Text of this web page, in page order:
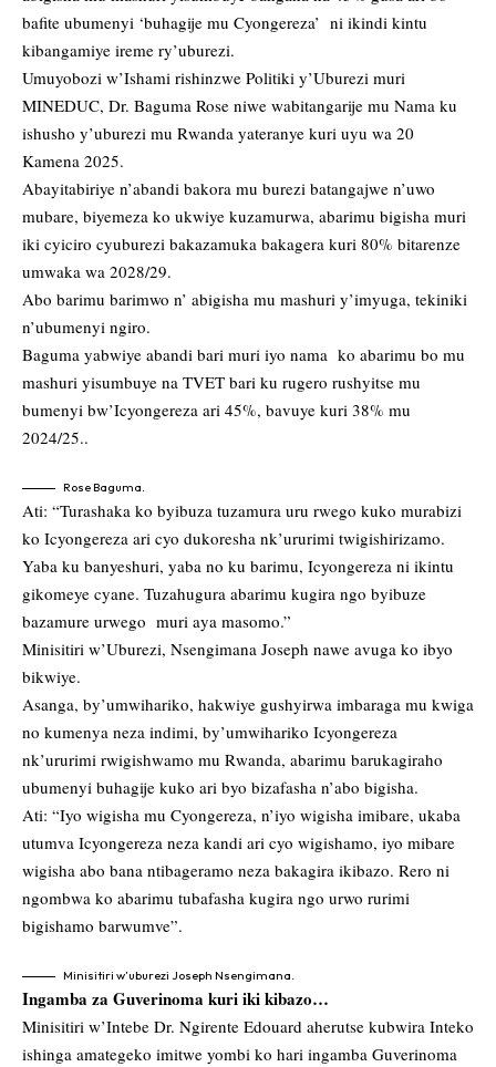
bafite ubumenyi ‘buhagije mu Cyongereza’ ni ikindi kintu
kibangamiye ireme ry’uburezi.
Umuyobozi w’Ishami rishinzwe Politiki y’Uburezi muri
MINEDUC, Dr. Baguma Rose niwe wabitangarije mu Nama ku
ishusho y’uburezi mu Rwanda yateranye kuri uyu wa 20
Kamena 2025.
Abayitabiriye n’abandi bakora mu burezi batangajwe n’uwo
mubare, biyemeza ko ukwiye kuzamurwa, abarimu bigisha muri
iki cyiciro cyuburezi bakazamuka bakagera kuri 80% bitarenze
umwaka wa 2028/29.
Abo barimu barimwo n’ abigisha mu mashuri y’imyuga, tekiniki
n’ubumenyi ngiro.
Baguma yabwiye abandi bari muri iyo nama ko abarimu bo mu
mashuri yisumbuye na TVET bari ku rugero rushyitse mu
bumenyi bw’Icyongereza ari 45%, bavuye kuri 38% mu
2024/25..
Rose Baguma.
Ati: “Turashaka ko byibuza tuzamura uru rwego kuko murabizi
ko Icyongereza ari cyo dukoresha nk’ururimi twigishirizamo.
Yaba ku banyeshuri, yaba no ku barimu, Icyongereza ni ikintu
gikomeye cyane. Tuzahugura abarimu kugira ngo byibuze
bazamure urwego muri aya masomo.”
Minisitiri w’Uburezi, Nsengimana Joseph nawe avuga ko ibyo
bikwiye.
Asanga, by’umwihariko, hakwiye gushyirwa imbaraga mu kwiga
no kumenya neza indimi, by’umwihariko Icyongereza
nk’ururimi rwigishwamo mu Rwanda, abarimu barukagiraho
ubumenyi buhagije kuko ari byo bizafasha n’abo bigisha.
Ati: “Iyo wigisha mu Cyongereza, n’iyo wigisha imibare, ukaba
utumva Icyongereza neza kandi ari cyo wigishamo, iyo mibare
wigisha abo bana ntibageramo neza bakagira ikibazo. Rero ni
ngombwa ko abarimu tubafasha kugira ngo urwo rurimi
bigishamo barwumve”.
Minisitiri w’uburezi Joseph Nsengimana.
Ingamba za Guverinoma kuri iki kibazo…
Minisitiri w’Intebe Dr. Ngirente Edouard aherutse kubwira Inteko
ishinga amategeko imitwe yombi ko hari ingamba Guverinoma